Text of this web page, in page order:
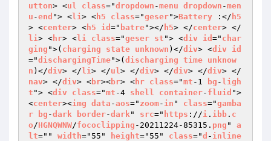
utton> <ul class="dropdown -menu dropdown -men
u -end "> <li> < h5 class="geser">Battery :</ h5
> <center> < h5 id =" batre"></ h5> </center> </
li> < hr> <li class="geser st "> <div id =" char
ging ">( charging state unknown )</div> <div
id
="dischargingTime">( discharging time unknow
n )</div> </ li> </ul> </div> </div> </div> </
nav> </div> <br><br> < hr class="mt -1 bg - ligh
t "> <div class="mt -4 shell container- fluid ">
<center><img data -aos=" zoom- in " class="gamba
r
bg -dark border-dark" src=" https ://i . ibb . c
o/HGNQWNW/fococlipping -20211224-85315. png " a
lt="" width="55" height="55" class="d - inline